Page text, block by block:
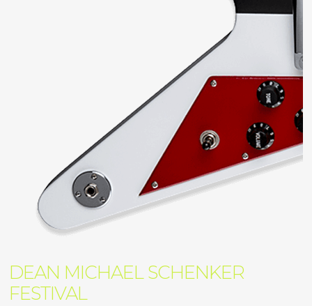
DEAN MICHAEL SCHENKER
FESTIVAL